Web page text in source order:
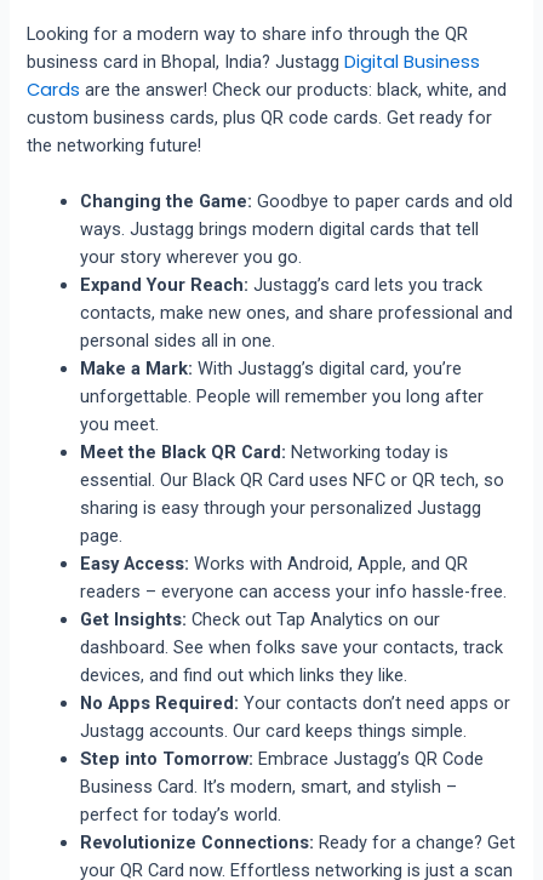
Looking for a modern way to share info through the QR
business card in Bhopal, India? JustaggDigital Business
Cards are the answer! Check our products: black, white, and
custom business cards, plus QR code cards. Get ready for
the networking future!
Changing the Game: Goodbye to paper cards and old
ways. Justagg brings modern digital cards that tell
your story wherever you go.
Expand Your Reach: Justagg’s card lets you track
contacts, make new ones, and share professional and
personal sides all in one.
Make a Mark: With Justagg’s digital card, you’re
unforgettable. People will remember you long after
you meet.
Meet the Black QR Card: Networking today is
essential. Our Black QR Card uses NFC or QR tech, so
sharing is easy through your personalized Justagg
page.
Easy Access:Works with Android, Apple, and QR
readers – everyone can access your info hassle-free.
Get Insights: Check out Tap Analytics on our
dashboard. See when folks save your contacts, track
devices, and find out which links they like.
No Apps Required: Your contacts don’t need apps or
Justagg accounts. Our card keeps things simple.
Step into Tomorrow: Embrace Justagg’s QR Code
Business Card. It’s modern, smart, and stylish –
perfect for today’s world.
Revolutionize Connections: Ready for a change? Get
your QR Card now. Effortless networking is just a scan